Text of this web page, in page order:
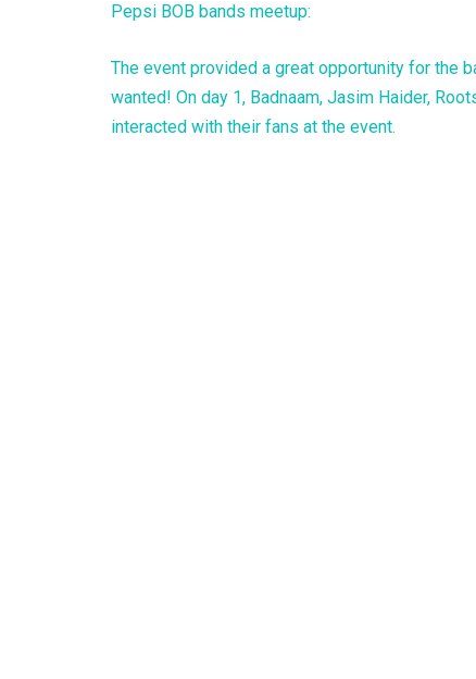
Pepsi BOB bands meetup:
The event provided a great opportunity for the
wanted! On day 1, Badnaam, Jasim Haider,
interacted with their fans at the event.